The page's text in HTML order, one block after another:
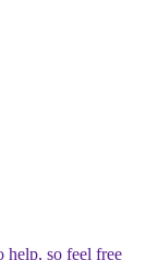
help, so feel free